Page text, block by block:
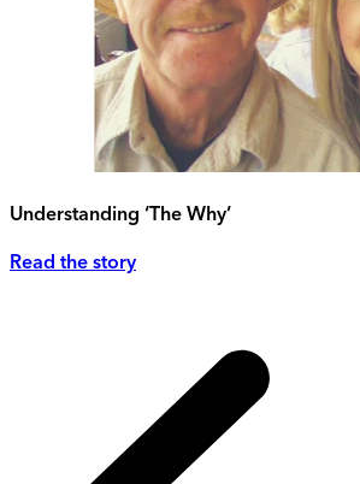
Understanding ‘The Why’
Read the story